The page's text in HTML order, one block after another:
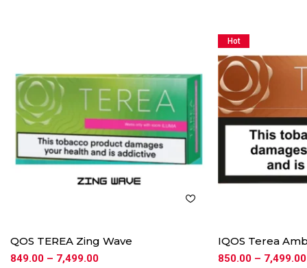
QOS TEREA Zing Wave
849.00 – 7,499.00
Hot
IQOS Terea
850.00 – 7,499.00